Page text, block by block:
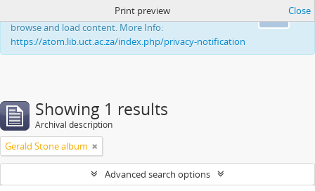
This website uses cookies to enhance your ability to
browse and load content. More Info:
https://atom.lib.uct.ac.za/index.php/privacy-notification
Print preview Close
Showing 1 results
Archival description
Gerald Stone album
Advanced search options